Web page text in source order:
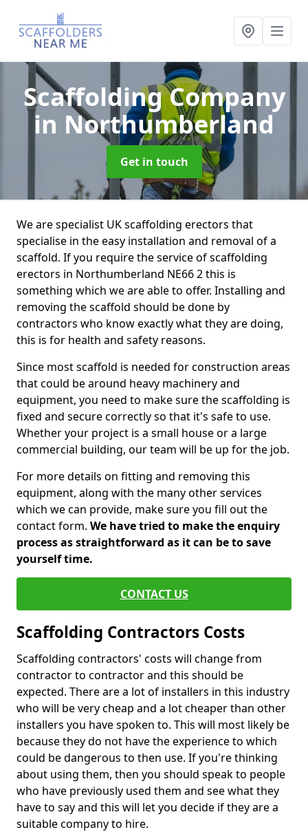
Scaffolding Company
in Northumberland
Get in touch
We are specialist UK scaffolding erectors that
specialise in the easy installation and removal of a
scaffold. If you require the service of scaffolding
erectors in Northumberland NE66 2 this is
something which we are able to offer. Installing and
removing the scaffold should be done by
contractors who know exactly what they are doing,
this is for health and safety reasons.
Since most scaffold is needed for construction areas
that could be around heavy machinery and
equipment, you need to make sure the scaffolding is
fixed and secure correctly so that it's safe to use.
Whether your project is a small house or a large
commercial building, our team will be up for the job.
For more details on fitting and removing this
equipment, along with the many other services
which we can provide, make sure you fill out the
contact form. We have tried to make the enquiry
process as straightforward as it can be to save
yourself time.
CONTACT US
Scaffolding Contractors Costs
Scaffolding contractors' costs will change from
contractor to contractor and this should be
expected. There are a lot of installers in this industry
who will be very cheap and a lot cheaper than other
installers you have spoken to. This will most likely be
because they do not have the experience to which
could be dangerous to then use. If you're thinking
about using them, then you should speak to people
who have previously used them and see what they
have to say and this will let you decide if they are a
suitable company to hire.